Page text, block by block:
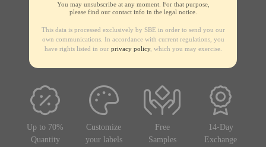
You may unsubscribe at any moment. For that purpose,
please find our contact info in the legal notice.
This data is processed exclusively by SBE in order to send you our
own communications. In accordance with current regulations, you
have rights listed in our privacy policy, which you may exercise.
Up to 70%
Quantity
Customize
your labels
Free
Samples
14-Day
Exchange